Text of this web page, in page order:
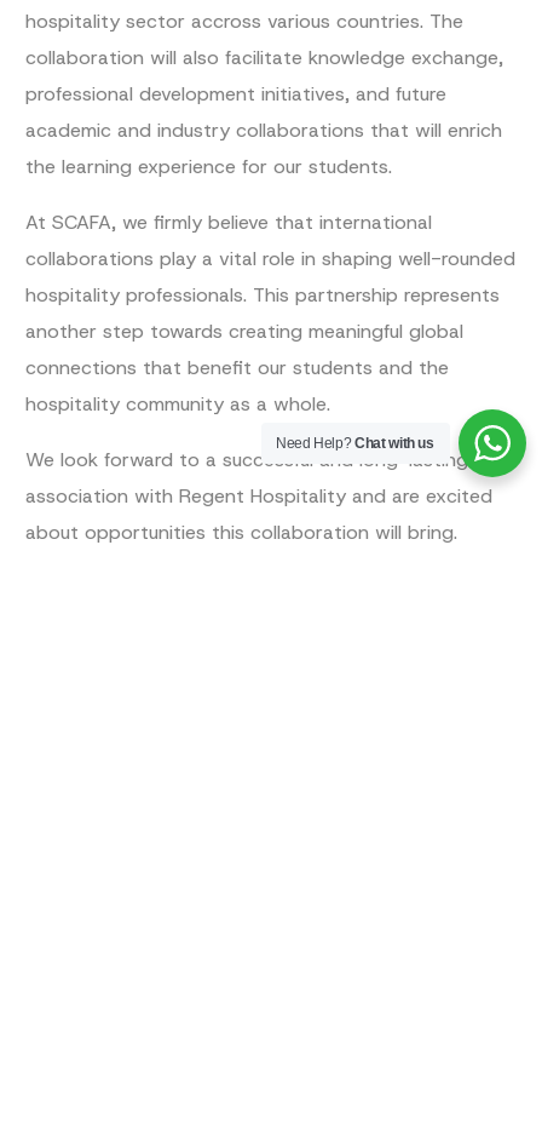
hospitality sector accross various countries. The
collaboration will also facilitate knowledge exchange,
professional development initiatives, and future
academic and industry collaborations that will enrich
the learning experience for our students.
At SCAFA, we firmly believe that international
collaborations play a vital role in shaping well-rounded
hospitality professionals. This partnership represents
another step towards creating meaningful global
connections that benefit our students and the
hospitality community as a whole.
We look forward to a successful and long-lasting
association with Regent Hospitality and are excited
about opportunities this collaboration will bring.
Need Help?Chat with us